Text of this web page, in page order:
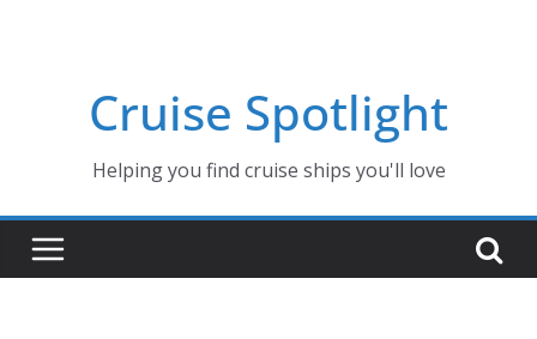
Cruise Spotlight
Helping you find cruise ships you'll love